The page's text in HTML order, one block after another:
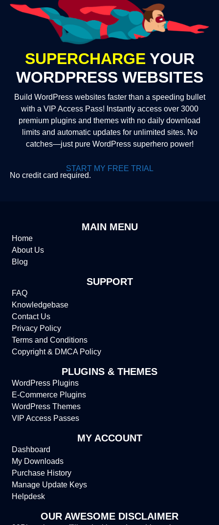
SUPERCHARGE YOUR
WORDPRESS WEBSITES
Build WordPress websites faster than a speeding bullet
with a VIP Access Pass! Instantly access over 3000
premium plugins and themes with no daily download
limits and automatic updates for unlimited sites. No
catches—just pure WordPress superhero power!
START MY FREE TRIAL
No credit card required.
MAIN MENU
Home
About Us
Blog
SUPPORT
FAQ
Knowledgebase
Contact Us
Privacy Policy
Terms and Conditions
Copyright & DMCA Policy
PLUGINS & THEMES
WordPress Plugins
E-Commerce Plugins
WordPress Themes
VIP Access Passes
MY ACCOUNT
Dashboard
My Downloads
Purchase History
Manage Update Keys
Helpdesk
OUR AWESOME DISCLAIMER